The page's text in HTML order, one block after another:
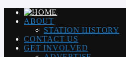
ABOUT
STATION HISTORY
CONTACT US
GET INVOLVED